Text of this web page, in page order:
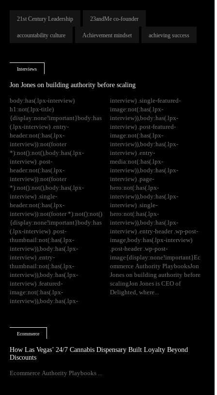
21st Century Leadership 23andMe co-founder
accountability culture Achievement mindset achieving success
Interviews
Jon Jones on building authority before scaling
body:has(.lpx-interview)
h1:not(.lpx-title)
{display:none!important}body:has
(.lpx-interview) .entry-
header:not(:has(.lpx-
interview)):not(footer
*):not():not(),body:has(.lpx-
interview) .post-
header:not(:has(.lpx-
interview)):not(footer
*):not():not(),body:has(.lpx-
interview) .single-
header:not(:has(.lpx-
interview)):not(footer *):not():not()
{display:none!important}body:has
(.lpx-interview) .post-
thumbnail:not(:has(.lpx-
interview)),body:has(.lpx-
interview) .entry-
thumbnail:not(:has(.lpx-
interview)),body:has(.lpx-
interview) .featured-
image:not(:has(.lpx-
interview)),body:has(.lpx-
interview) .single-featured-
image:not(:has(.lpx-
interview)),body:has(.lpx-
interview) .post-featured-
image:not(:has(.lpx-
interview)),body:has(.lpx-
interview) .entry-
media:not(:has(.lpx-
interview)),body:has(.lpx-
interview) .page-
hero:not(:has(.lpx-
interview)),body:has(.lpx-
interview) .single-
hero:not(:has(.lpx-
interview)),body:has(.lpx-
interview) .entry-header .wp-post-
image,body:has(.lpx-interview)
.post-header .wp-post-
image{display:none!important}Ec
ommerce Authority PlaybooksJon
Jones on building authority before
scalingJon Jones is CEO of
Delighted, where...
Ecommerce
How Las Vegas’ 24/7 Cannabis Dispensary Built Loyalty Beyond
Discounts
Ecommerce Authority Playbooks ...